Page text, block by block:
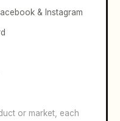
& Instagram
or market, each